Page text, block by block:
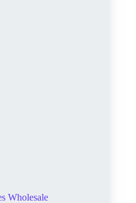
Wholesale